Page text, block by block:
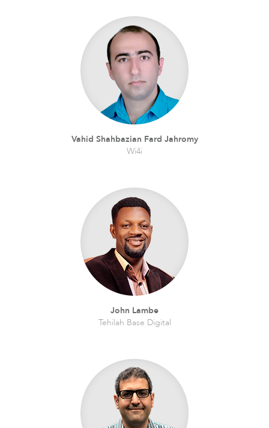
Vahid Shahbazian Fard Jahromy
Wi4i
John Lambe
Tehilah Base Digital